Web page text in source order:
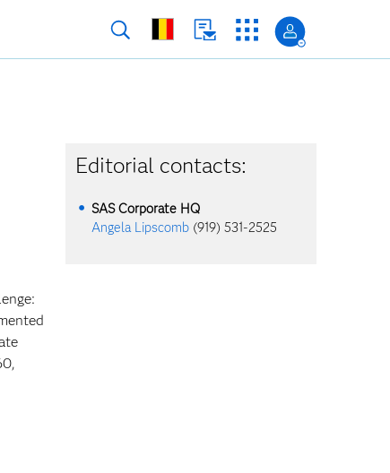
Editorial contacts:
SAS Corporate HQ
Angela Lipscomb (919) 531-2525